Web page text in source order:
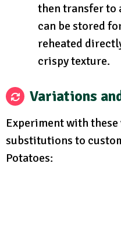
then transfer to
can be stored
reheated
crispy texture.
Variations
Experiment with
substitutions to
Potatoes: